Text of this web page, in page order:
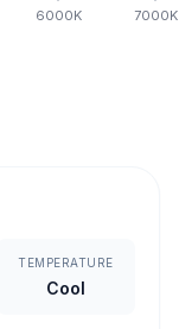
6000K 7000K
TEMPERATURE
Cool